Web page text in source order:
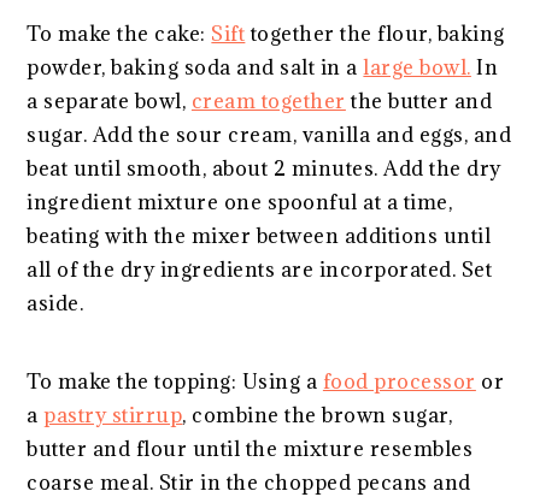
To make the cake: Sift together the flour, baking
powder, baking soda and salt in alarge bowl. In
a separate bowl, cream together the butter and
sugar. Add the sour cream, vanilla and eggs, and
beat until smooth, about 2 minutes. Add the dry
ingredient mixture one spoonful at a time,
beating with the mixer between additions until
all of the dry ingredients are incorporated. Set
aside.
To make the topping: Using a food processor or
apastry stirrup, combine the brown sugar,
butter and flour until the mixture resembles
coarse meal. Stir in the chopped pecans and